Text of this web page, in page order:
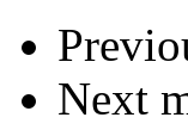
Next